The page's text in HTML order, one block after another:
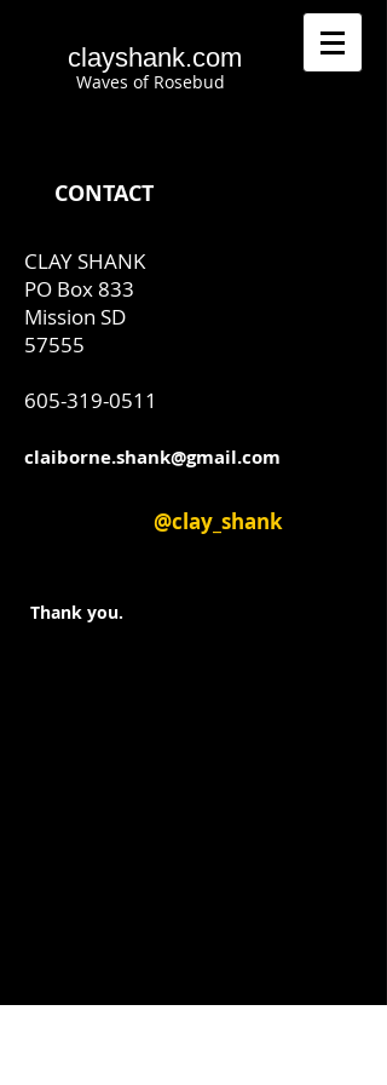
clayshank.com
Waves of Rosebud
CONTACT
CLAY SHANK
​PO Box 833
Mission SD
57555
605-319-0511
claiborne.shank@gmail.com
@clay_shank
Thank you.